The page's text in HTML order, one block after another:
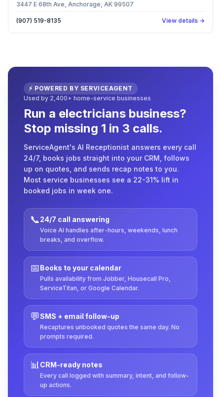
3447 E 68th Ave, Anchorage, AK 99507
(907) 519-8135 View details →
⚡ POWERED BY SERVICEAGENT
Used by 2,400+ home-service businesses
Run a electricians business?
Stop missing 1 in 3 calls.
ServiceAgent's AI Receptionist answers every call
24/7, books jobs straight into your CRM, follows
up on quotes, and sends recap notes to you.
Most service businesses see a 22-31% lift in
booked jobs in week one.
📞24/7 call answering
Voice AI handles after-hours, weekends, lunch
breaks, and overflow.
📅Books to your calendar
Pulls availability from Jobber, Housecall Pro,
ServiceTitan, or Google Calendar.
💬SMS + email follow-up
Recaptures unbooked quotes the same day. No
prompts required.
📊CRM-ready notes
Every call logged with summary, intent, and follow-
up actions.